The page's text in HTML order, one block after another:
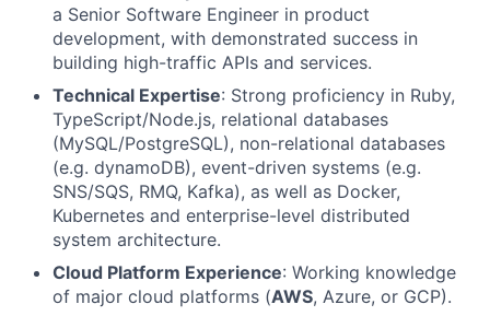
a Senior Software Engineer in product
development, with demonstrated success in
building high-traffic APIs and services.
Technical Expertise: Strong proficiency in Ruby,
TypeScript/Node.js, relational databases
(MySQL/PostgreSQL), non-relational databases
(e.g. dynamoDB), event-driven systems (e.g.
SNS/SQS, RMQ, Kafka), as well as Docker,
Kubernetes and enterprise-level distributed
system architecture.
Cloud Platform Experience: Working knowledge
of major cloud platforms (AWS, Azure, or GCP).